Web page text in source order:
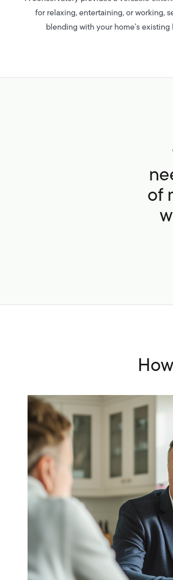
for relaxing, entertaining, or working,
blending with your home’s existing
of